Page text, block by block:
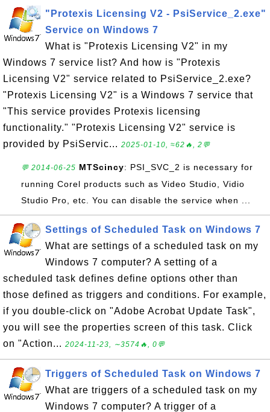
"Protexis Licensing V2 - PsiService_2.exe"
Service on Windows 7
What is "Protexis Licensing V2" in my
Windows 7 service list? And how is "Protexis
Licensing V2" service related to PsiService_2.exe?
"Protexis Licensing V2" is a Windows 7 service that
"This service provides Protexis licensing
functionality." "Protexis Licensing V2" service is
provided by PsiServic... 2025-01-10, ≈62🔥, 2💬
💬 2014-06-25 MTScincy: PSI_SVC_2 is necessary for
running Corel products such as Video Studio, Vidio
Studio Pro, etc. You can disable the service when ...
Settings of Scheduled Task on Windows 7
What are settings of a scheduled task on my
Windows 7 computer? A setting of a
scheduled task defines define options other than
those defined as triggers and conditions. For example,
if you double-click on "Adobe Acrobat Update Task",
you will see the properties screen of this task. Click
on "Action... 2024-11-23, ∼3574🔥, 0💬
Triggers of Scheduled Task on Windows 7
What are triggers of a scheduled task on my
Windows 7 computer? A trigger of a